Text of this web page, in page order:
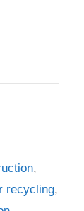
,
recycling,